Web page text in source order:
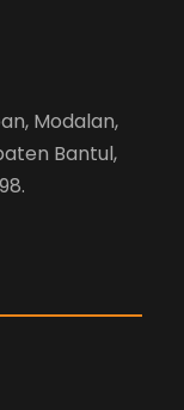
Modalan,
Bantul,